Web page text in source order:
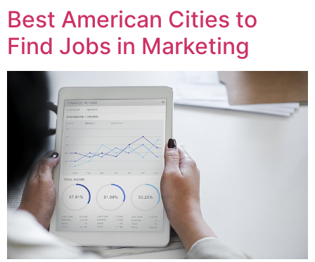
Best American Cities to
Find Jobs in Marketing